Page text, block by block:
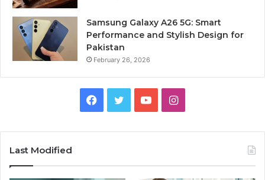
Samsung Galaxy A26 5G: Smart
Performance and Stylish Design for
Pakistan
February 26, 2026
Facebook
TwitterYouTubeInstagram
Last Modified